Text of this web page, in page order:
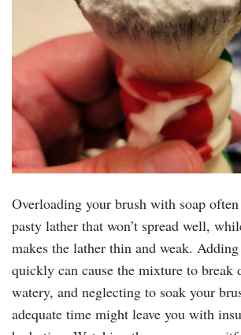
Overloading your brush with soap often
pasty lather that won’t spread well,
makes the lather thin and weak.
quickly can cause the mixture to break
watery, and neglecting to soak your
adequate time might leave you with